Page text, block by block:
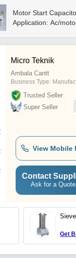
Motor Start
Application: Ac/
Micro Teknik
Ambala Cantt
Business Type:
Trusted Seller
Super Seller
View Mobile
Contact
Ask for a Quote
Get